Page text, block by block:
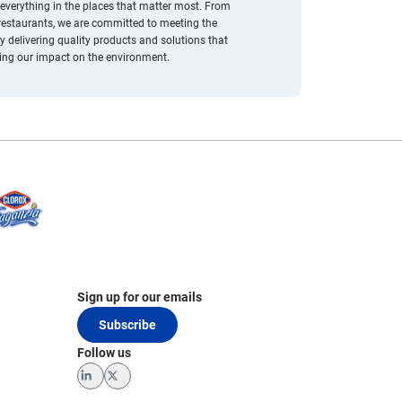
in the places that matter most. From
we are committed to meeting the
delivering quality products and solutions that
our impact on the environment.
Sign up for our emails
Subscribe
Follow us
LinkedInTwitter